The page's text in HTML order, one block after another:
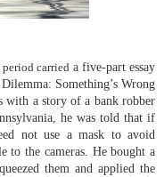
carrieda five-part essay
Something’s Wrong
with a story of a bank robber
he was told that if
not use a mask to avoid
to the cameras. He bought a
them and applied the